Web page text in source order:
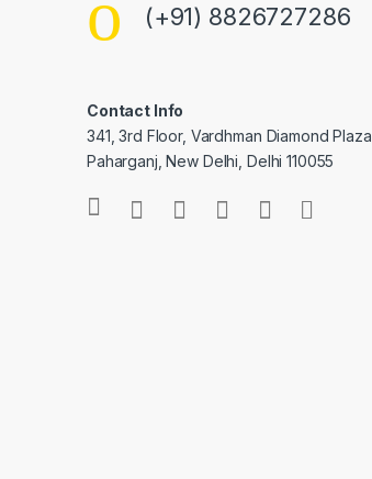
(+91) 8826727286
Contact Info
341, 3rd Floor, Vardhman Diamond Plaza,
Paharganj, New Delhi, Delhi 110055